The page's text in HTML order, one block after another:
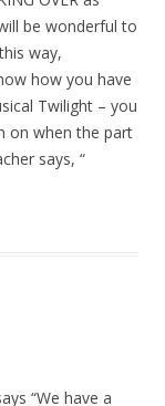
be wonderful to
way,
how you have
Twilight – you
on when the part
says, “
“We have a